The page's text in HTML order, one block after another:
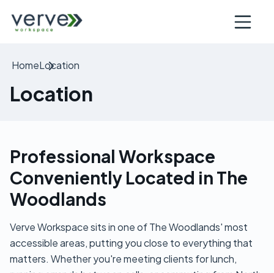
HomeLocation
Location
Professional Workspace
Conveniently Located in The
Woodlands
Verve Workspace sits in one of The Woodlands' most
accessible areas, putting you close to everything that
matters. Whether you're meeting clients for lunch,